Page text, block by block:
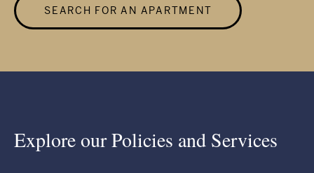
SEARCH FOR AN APARTMENT
Explore our Policies and Services